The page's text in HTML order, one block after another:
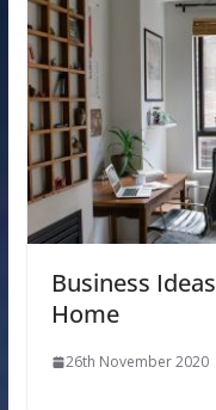
Business
Home
26th November 2020